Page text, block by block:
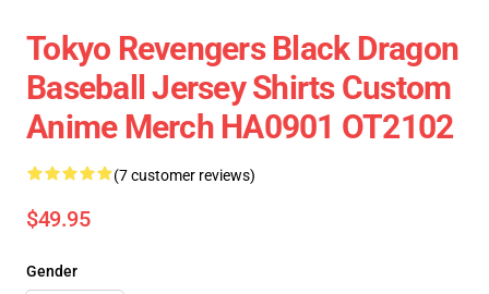
Tokyo Revengers Black Dragon
Baseball Jersey Shirts Custom
Anime Merch HA0901 OT2102
(7 customer reviews)
$49.95
Gender